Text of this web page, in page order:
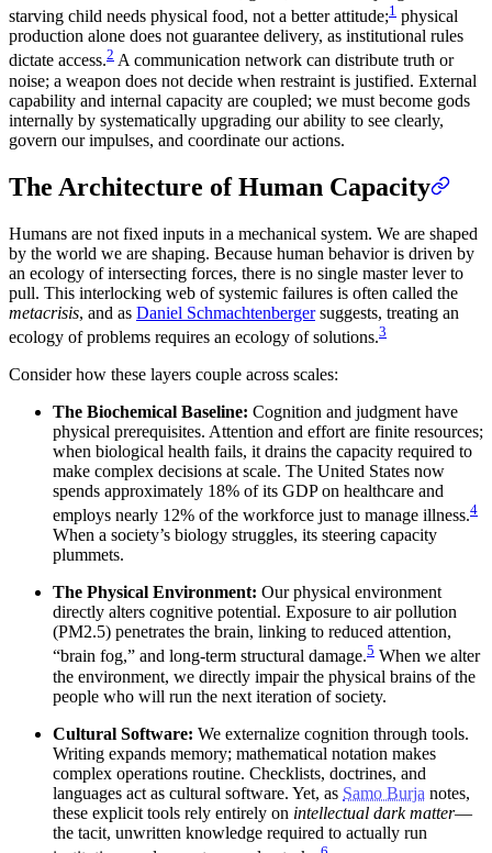
starving child needs physical food, not a better attitude;1 physical
production alone does not guarantee delivery, as institutional rules
dictate access.2 A communication network can distribute truth or
noise; a weapon does not decide when restraint is justified. External
capability and internal capacity are coupled; we must become gods
internally by systematically upgrading our ability to see clearly,
govern our impulses, and coordinate our actions.
The Architecture of Human Capacity
Humans are not fixed inputs in a mechanical system. We are shaped
by the world we are shaping. Because human behavior is driven by
an ecology of intersecting forces, there is no single master lever to
pull. This interlocking web of systemic failures is often called the
metacrisis, and as Daniel Schmachtenbergersuggests, treating an
ecology of problems requires an ecology of solutions.3
Consider how these layers couple across scales:
The Biochemical Baseline: Cognition and judgment have
physical prerequisites. Attention and effort are finite resources;
when biological health fails, it drains the capacity required to
make complex decisions at scale. The United States now
spends approximately 18% of its GDP on healthcare and
employs nearly 12% of the workforce just to manage illness.4
When a society’s biology struggles, its steering capacity
plummets.
The Physical Environment: Our physical environment
directly alters cognitive potential. Exposure to air pollution
(PM2.5) penetrates the brain, linking to reduced attention,
“brain fog,” and long-term structural damage.5 When we alter
the environment, we directly impair the physical brains of the
people who will run the next iteration of society.
Cultural Software: We externalize cognition through tools.
Writing expands memory; mathematical notation makes
complex operations routine. Checklists, doctrines, and
languages act as cultural software. Yet, as Samo Burja notes,
these explicit tools rely entirely on intellectual dark matter—
the tacit, unwritten knowledge required to actually run